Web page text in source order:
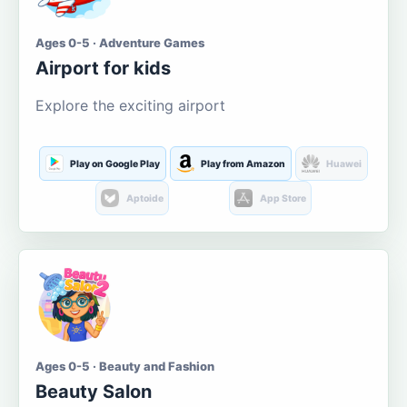
Ages 0-5 · Adventure Games
Airport for kids
Explore the exciting airport
Play on Google Play Play from Amazon Huawei
Aptoide App Store
Ages 0-5 · Beauty and Fashion
Beauty Salon